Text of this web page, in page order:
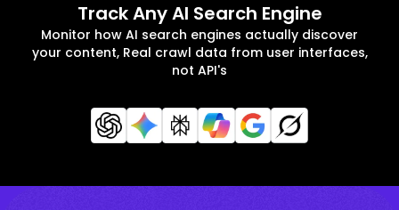
Track Any AI Search Engine
Monitor how AI search engines actually discover
your content, Real crawl data from user interfaces,
not API's